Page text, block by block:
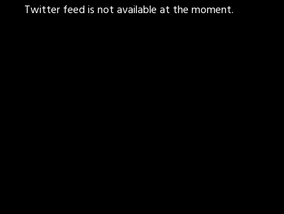
Twitter feed is not available at the moment.